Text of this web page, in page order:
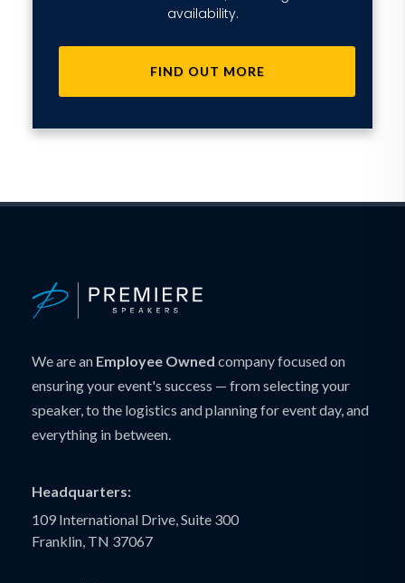
availability.
FIND OUT MORE
We are an Employee Owned company focused on
ensuring your event's success — from selecting your
speaker, to the logistics and planning for event day, and
everything in between.
Headquarters:
109 International Drive, Suite 300
Franklin, TN 37067